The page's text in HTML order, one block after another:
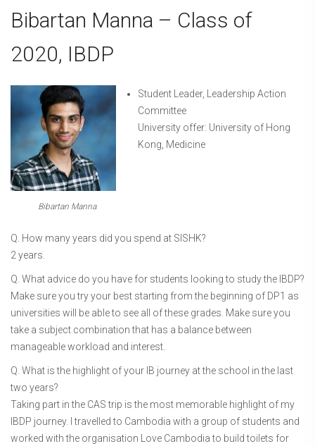
Bibartan Manna – Class of
2020, IBDP
Bibartan Manna
Student Leader, Leadership Action
Committee
University offer: University of Hong
Kong, Medicine
Q. How many years did you spend at SISHK?
2 years.
Q. What advice do you have for students looking to study the IBDP?
Make sure you try your best starting from the beginning of DP1 as
universities will be able to see all of these grades. Make sure you
take a subject combination that has a balance between
manageable workload and interest.
Q. What is the highlight of your IB journey at the school in the last
two years?
Taking part in the CAS trip is the most memorable highlight of my
IBDP journey. I travelled to Cambodia with a group of students and
worked with the organisation Love Cambodia to build toilets for